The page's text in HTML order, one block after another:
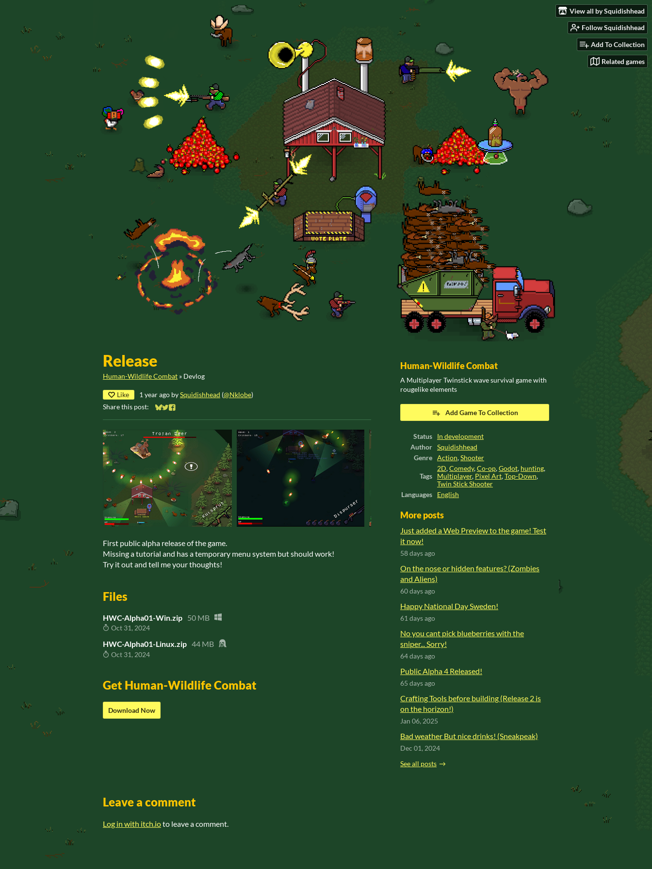
View all by Squidishhead
Follow Squidishhead
Add To Collection
Related games
Release
Human-Wildlife Combat » Devlog
Like 1 year ago bySquidishhead (@Nklobe)
Share this post:
Share on Bluesky
Share on Twitter
Share on Facebook
First public alpha release of the game.
Missing a tutorial and has a temporary menu system but should work!
Try it out and tell me your thoughts!
Files
HWC-Alpha01-Win.zip 50 MB
Oct 31, 2024
HWC-Alpha01-Linux.zip 44 MB
Oct 31, 2024
Get Human-Wildlife Combat
Download Now
Human-Wildlife Combat
A Multiplayer Twinstick wave survival game with
rougelike elements
Add Game To Collection
Status
In development
Author
Squidishhead
Genre
Action,Shooter
Tags
2D,Comedy,Co-op,Godot, hunting,
Multiplayer, Pixel Art,Top-Down,
Twin Stick Shooter
Languages
English
More posts
Just added a Web Preview to the game! Test
it now!
58 days ago
On the nose or hidden features? (Zombies
and Aliens)
60 days ago
Happy National Day Sweden!
61 days ago
No you cant pick blueberries with the
sniper... Sorry!
64 days ago
Public Alpha 4 Released!
65 days ago
Crafting Tools before building (Release 2 is
on the horizon!)
Jan 06, 2025
Bad weather But nice drinks! (Sneakpeak)
Dec 01, 2024
See all posts
Leave a comment
Log in with itch.ioto leave a comment.